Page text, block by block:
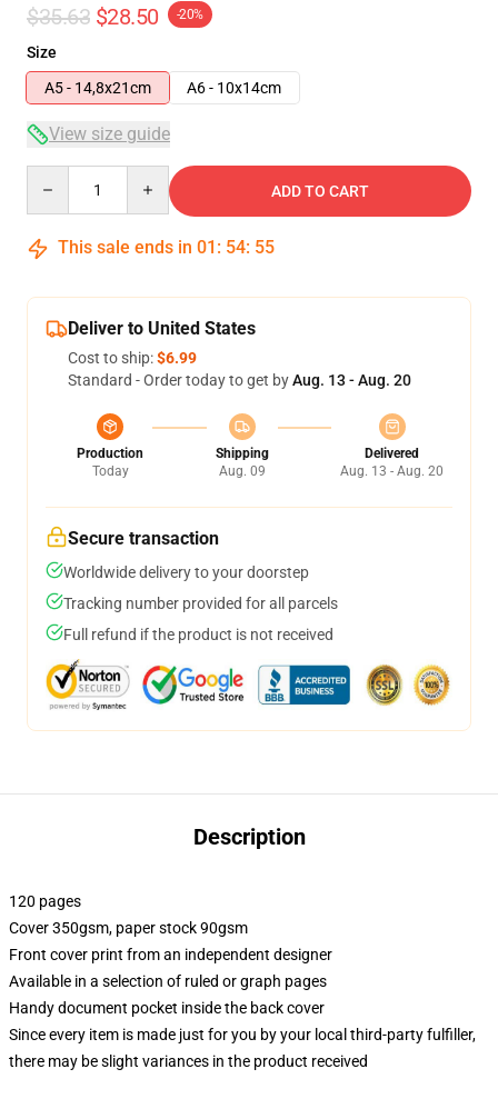
$35.63 $28.50 -20%
Size
A5 - 14,8x21cm
A6 - 10x14cm
View size guide
ADD TO CART
This sale ends in 01 : 54: 54
Deliver to United States
Cost to ship:$6.99
Standard - Order today to get byAug. 13 - Aug. 20
Production
Today
Shipping
Aug. 09
Delivered
Aug. 13 - Aug. 20
Secure transaction
Worldwide delivery to your doorstep
Tracking number provided for all parcels
Full refund if the product is not received
Description
120 pages
Cover 350gsm, paper stock 90gsm
Front cover print from an independent designer
Available in a selection of ruled or graph pages
Handy document pocket inside the back cover
Since every item is made just for you by your local third-party fulfiller,
there may be slight variances in the product received